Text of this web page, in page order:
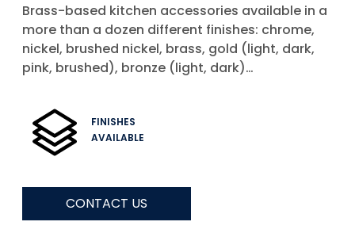
Brass-based kitchen accessories available in a
more than a dozen different finishes: chrome,
nickel, brushed nickel, brass, gold (light, dark,
pink, brushed), bronze (light, dark)…
FINISHES
AVAILABLE
CONTACT US